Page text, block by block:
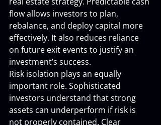
flow allows investors to plan,
rebalance, and deploy capital more
effectively. It also reduces reliance
on future exit events to justify an
investment’s success.
Risk isolation plays an equally
important role. Sophisticated
investors understand that strong
assets can underperform if risk is
not properly contained. Clear